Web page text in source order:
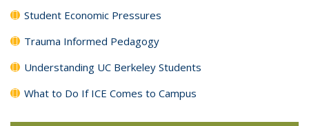
Student Economic Pressures
Trauma Informed Pedagogy
Understanding UC Berkeley Students
What to Do If ICE Comes to Campus